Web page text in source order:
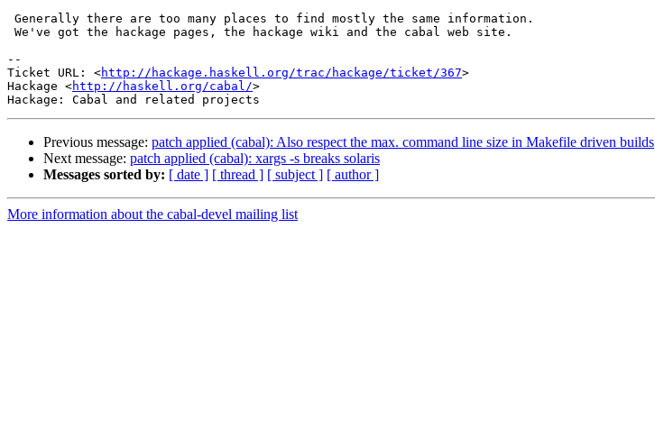
Generally there are too many places to find mostly the same information.
We've got the hackage pages, the hackage wiki and the cabal web site.
--
Ticket URL: <http://hackage.haskell.org/trac/hackage/ticket/367>
Hackage <http://haskell.org/cabal/>
Previous message: patch applied (cabal): Also respect the max. command line size in Makefile driven builds
Next message: patch applied (cabal): xargs -s breaks solaris
Messages sorted by: [ date ] [ thread ] [ subject ] [ author ]
More information about the cabal-devel mailing list